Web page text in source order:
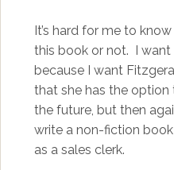
It’s hard for me to
this book or not. I
because I want
that she has the
the future, but then
write a non-fiction
as a sales clerk.